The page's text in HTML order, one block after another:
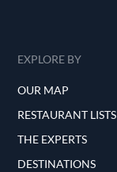
EXPLORE BY
OUR MAP
RESTAURANT LISTS
THE EXPERTS
DESTINATIONS